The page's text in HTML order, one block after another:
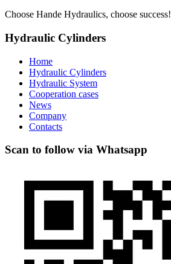
Choose Hande Hydraulics, choose success!
Hydraulic Cylinders
Home
Hydraulic Cylinders
Hydraulic System
Cooperation cases
News
Company
Contacts
Scan to follow via Whatsapp